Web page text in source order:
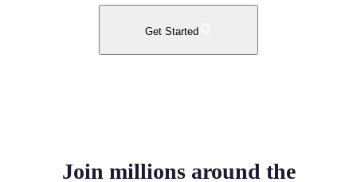
Get Started
Join millions around the